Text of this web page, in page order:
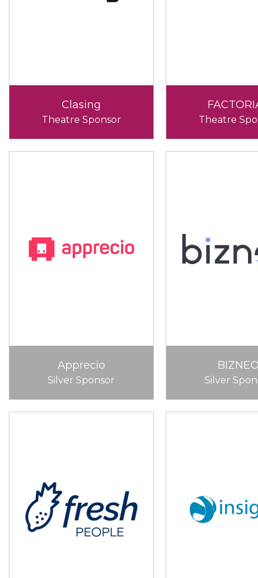
Clasing
Theatre Sponsor Theatre
Apprecio
Silver Sponsor
BIZNEO
Silver